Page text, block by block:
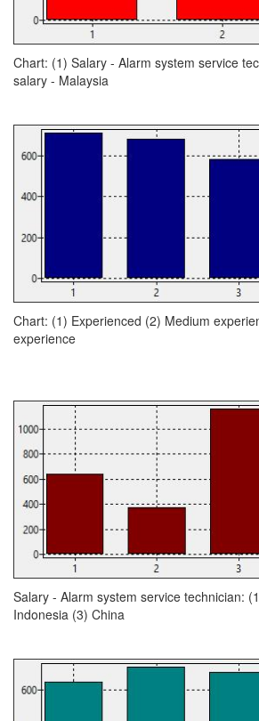
Chart: (1) Salary - Alarm system service
salary - Malaysia
Chart: (1) Experienced (2) Medium
experience
Salary - Alarm system service technician:
Indonesia (3) China